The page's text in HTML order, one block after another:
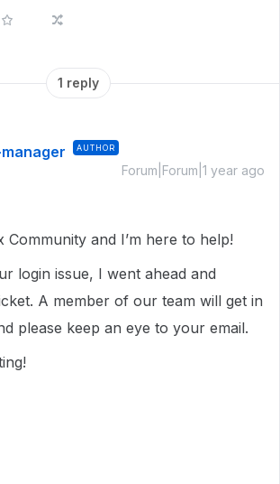
1 reply
AUTHOR
Forum|Forum|1 year ago
Community and I’m here to help!
login issue, I went ahead and
A member of our team will get in
please keep an eye to your email.